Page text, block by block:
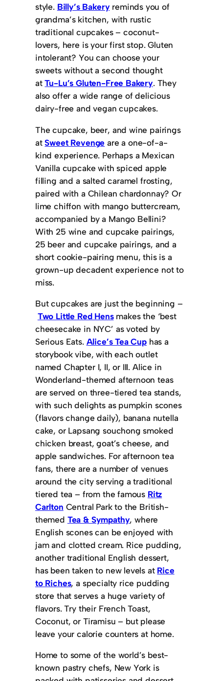
style. Billy’s Bakeryreminds you of
grandma’s kitchen, with rustic
traditional cupcakes – coconut-
lovers, here is your first stop. Gluten
intolerant? You can choose your
sweets without a second thought
atTu-Lu’s Gluten-Free Bakery. They
also offer a wide range of delicious
dairy-free and vegan cupcakes.
The cupcake, beer, and wine pairings
atSweet Revenge are a one-of-a-
kind experience. Perhaps a Mexican
Vanilla cupcake with spiced apple
filling and a salted caramel frosting,
paired with a Chilean chardonnay? Or
lime chiffon with mango buttercream,
accompanied by a Mango Bellini?
With 25 wine and cupcake pairings,
25 beer and cupcake pairings, and a
short cookie-pairing menu, this is a
grown-up decadent experience not to
miss.
But cupcakes are just the beginning –
Two Little Red Hensmakes the ‘best
cheesecake in NYC’ as voted by
Serious Eats. Alice’s Tea Cuphas a
storybook vibe, with each outlet
named Chapter I, II, or III. Alice in
Wonderland-themed afternoon teas
are served on three-tiered tea stands,
with such delights as pumpkin scones
(flavors change daily), banana nutella
cake, or Lapsang souchong smoked
chicken breast, goat’s cheese, and
apple sandwiches. For afternoon tea
fans, there are a number of venues
around the city serving a traditional
tiered tea – from the famous Ritz
Carlton Central Park to the British-
themed Tea & Sympathy, where
English scones can be enjoyed with
jam and clotted cream. Rice pudding,
another traditional English dessert,
has been taken to new levels at Rice
to Riches, a specialty rice pudding
store that serves a huge variety of
flavors. Try their French Toast,
Coconut, or Tiramisu – but please
leave your calorie counters at home.
Home to some of the world’s best-
known pastry chefs, New York is